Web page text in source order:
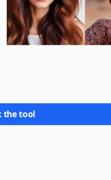
the tool